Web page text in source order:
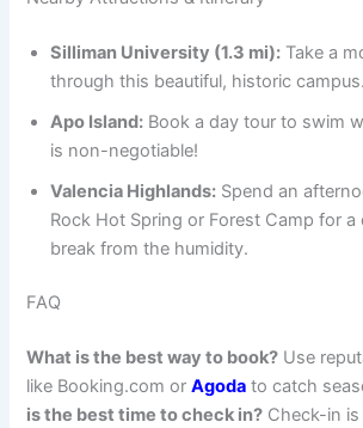
Silliman University (1.3 mi): Take a
through this beautiful, historic campus.
Apo Island: Book a day tour to swim
is non-negotiable!
Valencia Highlands: Spend an
Rock Hot Spring or Forest Camp for a
break from the humidity.
FAQ
What is the best way to book? Use
like Booking.com orAgoda to catch
is the best time to check in? Check-in